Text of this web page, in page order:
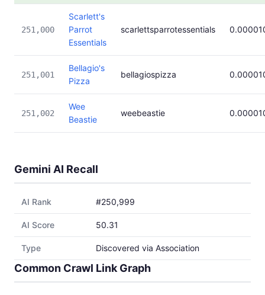
251,000
Scarlett's
Parrot
Essentials
scarlettsparrotessentials
251,001
Bellagio's
Pizza
bellagiospizza
251,002
Wee
Beastie
weebeastie
Gemini AI Recall
AI Rank #250,999
AI Score 50.31
Type Discovered via Association
Common Crawl Link Graph